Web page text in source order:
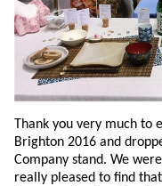
Thank you very much to
Brighton 2016 and
Company stand. We
really pleased to find